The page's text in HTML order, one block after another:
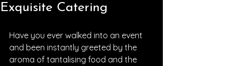
Exquisite Catering
Have you ever walked into an event
and been instantly greeted by the
aroma of tantalising food and the